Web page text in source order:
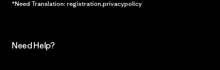
*Need Translation: registration.privacypolicy
Need Help?